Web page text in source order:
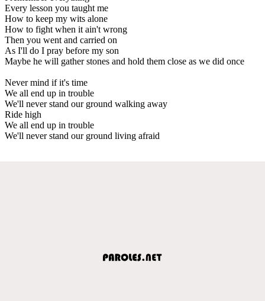
Every lesson you taught me
How to keep my wits alone
How to fight when it ain't wrong
Then you went and carried on
As I'll do I pray before my son
Maybe he will gather stones and hold them close as we did once
Never mind if it's time
We all end up in trouble
We'll never stand our ground walking away
Ride high
We all end up in trouble
We'll never stand our ground living afraid